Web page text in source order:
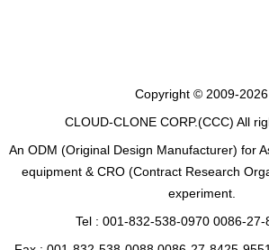
Copyright © 2009-2026
CLOUD-CLONE CORP.(CCC) All
An ODM (Original Design Manufacturer) for
equipment & CRO (Contract Research
experiment.
Tel : 001-832-538-0970 0086-27-